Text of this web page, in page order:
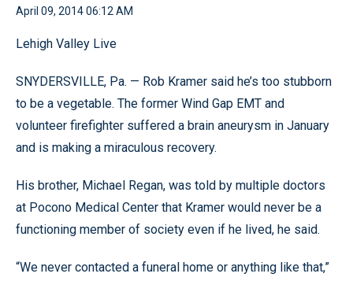
April 09, 2014 06:12 AM
Lehigh Valley Live
SNYDERSVILLE, Pa. — Rob Kramer said he’s too stubborn
to be a vegetable. The former Wind Gap EMT and
volunteer firefighter suffered a brain aneurysm in January
and is making a miraculous recovery.
His brother, Michael Regan, was told by multiple doctors
at Pocono Medical Center that Kramer would never be a
functioning member of society even if he lived, he said.
“We never contacted a funeral home or anything like that,”